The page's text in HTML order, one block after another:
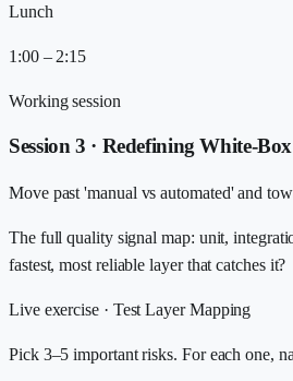
Lunch
1:00 – 2:15
Working session
Session 3 · Redefining White-
Move past 'manual vs automated' and
The full quality signal map: unit,
fastest, most reliable layer that catches it?
Live exercise · Test Layer Mapping
Pick 3–5 important risks. For each one,